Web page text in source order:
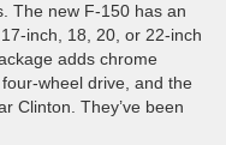
The new F-150 has an
inch, 18, 20, or 22-inch
adds chrome
wheel drive, and the
Clinton. They’ve been